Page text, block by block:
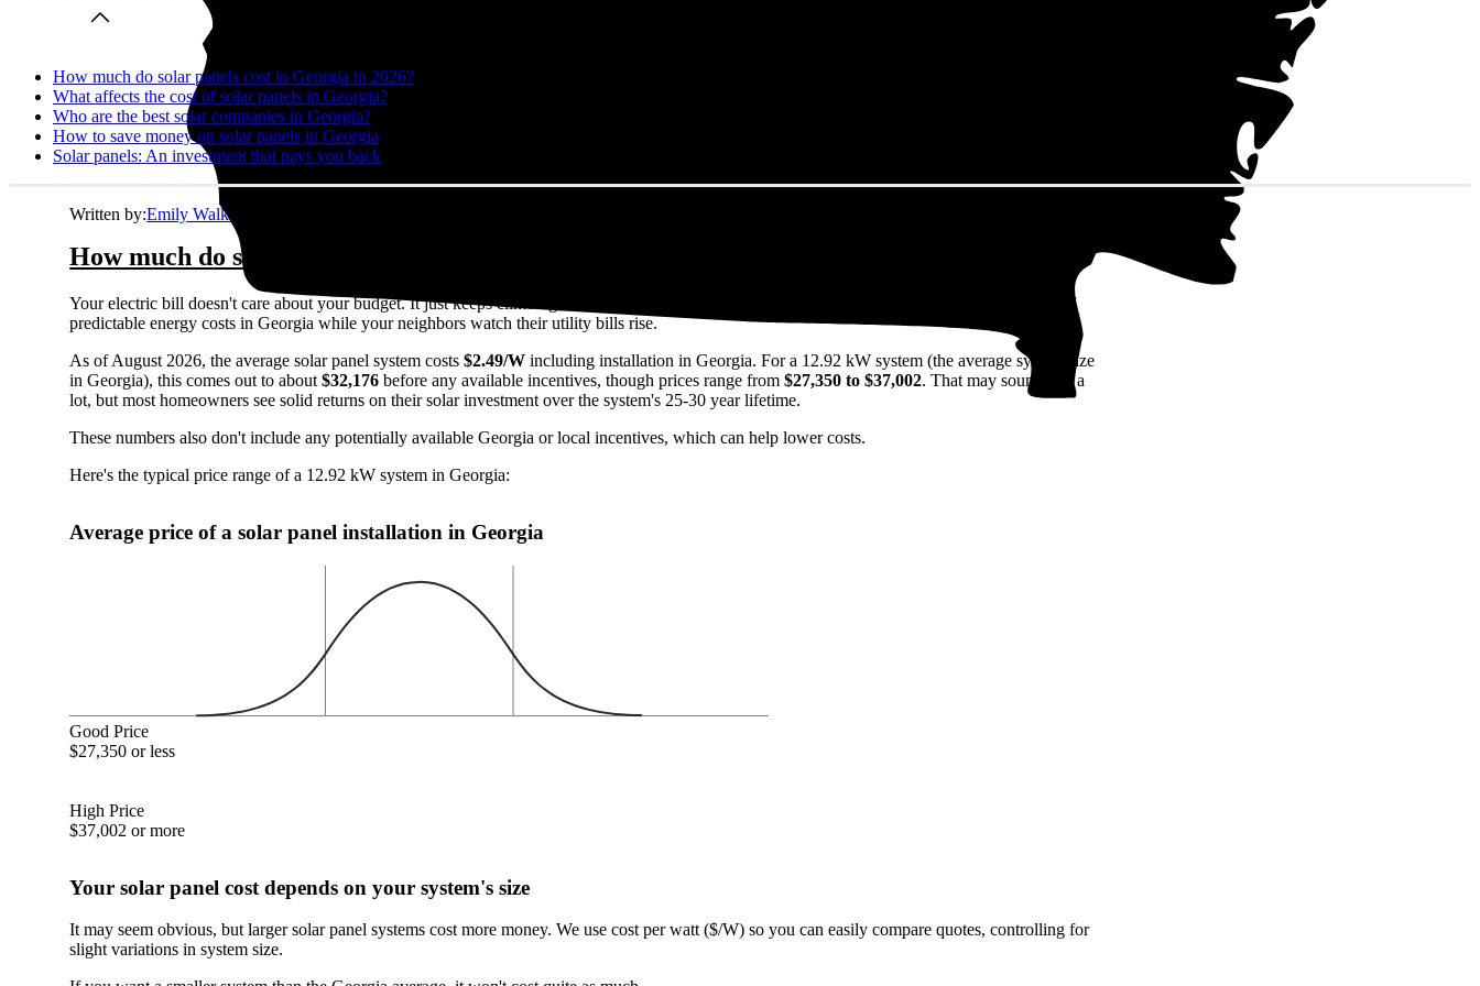
How much do solar panels cost in Georgia in 2026?
What affects the cost of solar panels in Georgia?
Who are the best solar companies in Georgia?
How to save money on solar panels in Georgia
Solar panels: An investment that pays you back
Written by:Emily Walker
How much do solar panels cost in Georgia in 2026?
Your electric bill doesn't care about your budget. It just keeps climbing. That's the bad news. The good news? Solar panels can lock in decades of
predictable energy costs in Georgia while your neighbors watch their utility bills rise.
As of August 2026, the average solar panel system costs$2.49/W including installation in Georgia. For a 12.92 kW system (the average system size
in Georgia), this comes out to about$32,176 before any available incentives, though prices range from$27,350 to $37,002. That may sound like a
lot, but most homeowners see solid returns on their solar investment over the system's 25-30 year lifetime.
These numbers also don't include any potentially available Georgia or local incentives, which can help lower costs.
Here's the typical price range of a 12.92 kW system in Georgia:
Average price of a solar panel installation in Georgia
Good Price
$27,350 or less
High Price
$37,002 or more
Your solar panel cost depends on your system's size
It may seem obvious, but larger solar panel systems cost more money. We use cost per watt ($/W) so you can easily compare quotes, controlling for
slight variations in system size.